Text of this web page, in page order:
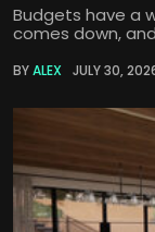
Budgets have a
comes down,
BYALEX JULY 30,